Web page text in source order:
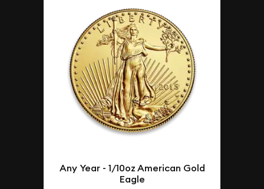
Any Year - 1/10oz American Gold
Eagle